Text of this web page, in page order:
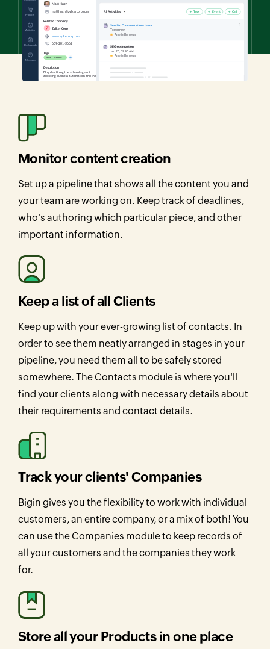
Monitor content creation
Set up a pipeline that shows all the content you and
your team are working on. Keep track of deadlines,
who's authoring which particular piece, and other
important information.
Keep a list of all Clients
Keep up with your ever-growing list of contacts. In
order to see them neatly arranged in stages in your
pipeline, you need them all to be safely stored
somewhere. The Contacts module is where you'll
find your clients along with necessary details about
their requirements and contact details.
Track your clients' Companies
Bigin gives you the flexibility to work with individual
customers, an entire company, or a mix of both! You
can use the Companies module to keep records of
all your customers and the companies they work
for.
Store all your Products in one place